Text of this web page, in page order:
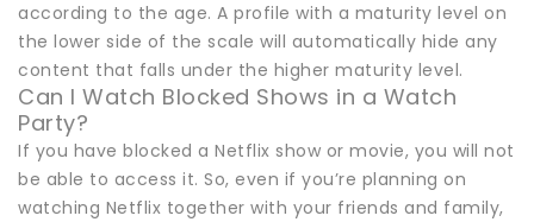
according to the age. A profile with a maturity level on
the lower side of the scale will automatically hide any
content that falls under the higher maturity level.
Can I Watch Blocked Shows in a Watch
Party?
If you have blocked a Netflix show or movie, you will not
be able to access it. So, even if you’re planning on
watching Netflix together with your friends and family,